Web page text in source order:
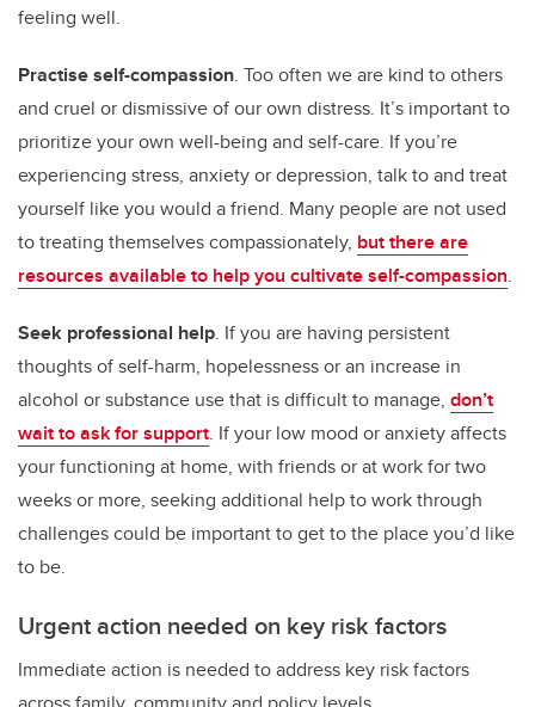
feeling well.
Practise self-compassion. Too often we are kind to others
and cruel or dismissive of our own distress. It’s important to
prioritize your own well-being and self-care. If you’re
experiencing stress, anxiety or depression, talk to and treat
yourself like you would a friend. Many people are not used
to treating themselves compassionately, but there are
resources available to help you cultivate self-compassion.
Seek professional help. If you are having persistent
thoughts of self-harm, hopelessness or an increase in
alcohol or substance use that is difficult to manage, don’t
wait to ask for support. If your low mood or anxiety affects
your functioning at home, with friends or at work for two
weeks or more, seeking additional help to work through
challenges could be important to get to the place you’d like
to be.
Urgent action needed on key risk factors
Immediate action is needed to address key risk factors